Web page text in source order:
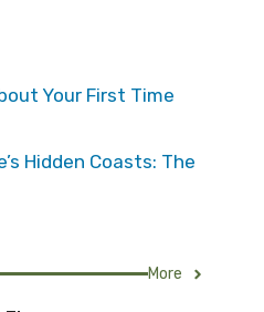
Your First Time
Hidden Coasts: The
More